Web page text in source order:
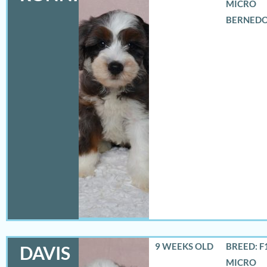
MICRO
DAVIS 9 WEEKS OLD
BREED:
MICRO